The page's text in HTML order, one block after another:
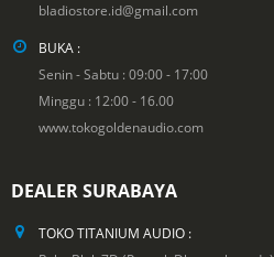
bladiostore.id@gmail.com
BUKA :
Senin - Sabtu : 09:00 - 17:00
Minggu : 12:00 - 16.00
www.tokogoldenaudio.com
DEALER SURABAYA
TOKO TITANIUM AUDIO :